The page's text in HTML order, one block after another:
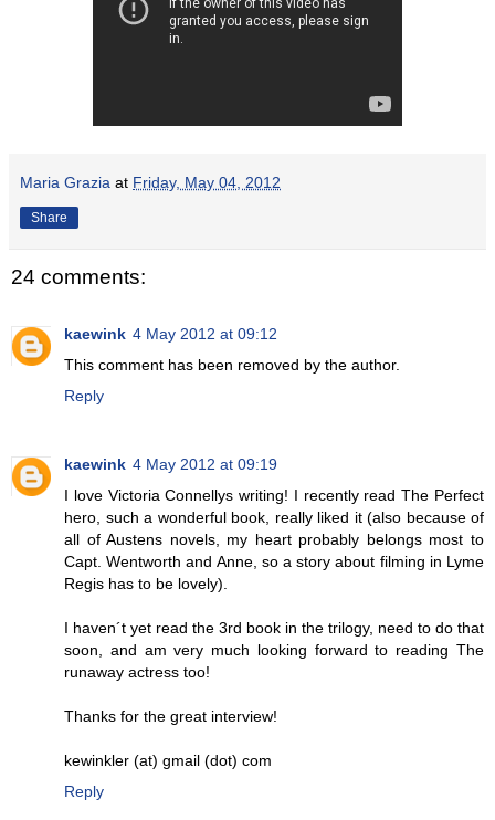
Maria Grazia at Friday, May 04, 2012
Share
24 comments:
kaewink 4 May 2012 at 09:12
This comment has been removed by the author.
Reply
kaewink 4 May 2012 at 09:19
I love Victoria Connellys writing! I recently read The Perfect
hero, such a wonderful book, really liked it (also because of
all of Austens novels, my heart probably belongs most to
Capt. Wentworth and Anne, so a story about filming in Lyme
Regis has to be lovely).
I haven´t yet read the 3rd book in the trilogy, need to do that
soon, and am very much looking forward to reading The
runaway actress too!
Thanks for the great interview!
kewinkler (at) gmail (dot) com
Reply